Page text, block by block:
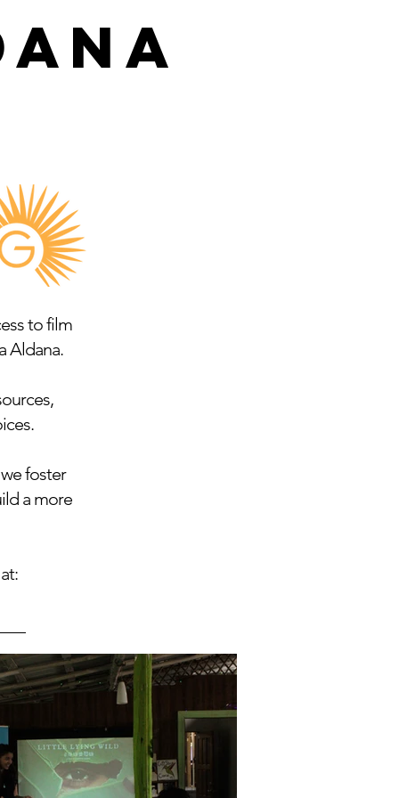
to film
Aldana.
foster
a more